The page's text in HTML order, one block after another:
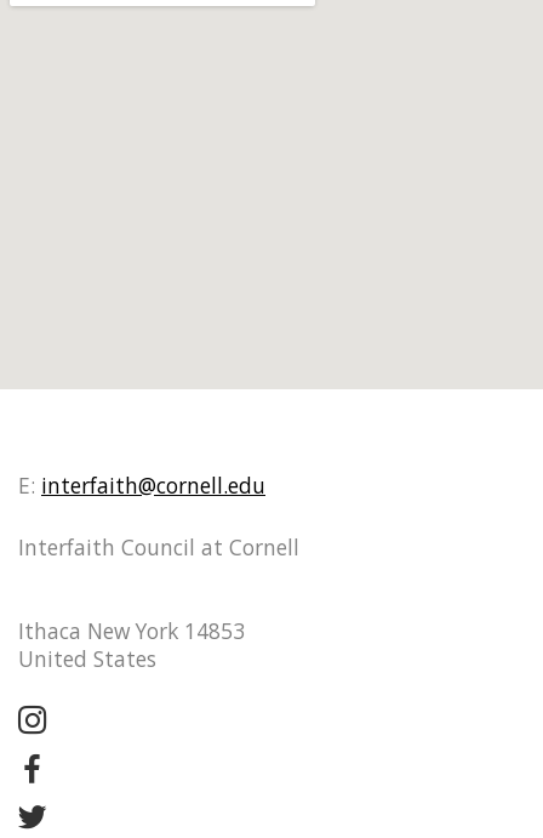
E: interfaith@cornell.edu
Interfaith Council at Cornell
Ithaca New York 14853
United States